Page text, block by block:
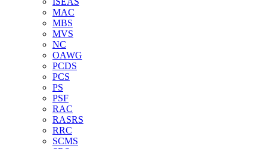
MAC
MBS
MVS
NC
OAWG
PCDS
PCS
PS
PSF
RAC
RASRS
RRC
SCMS